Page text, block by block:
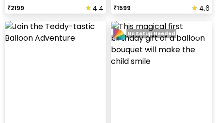
₹2199 4.4
₹1599 4.6
No Setup Needed